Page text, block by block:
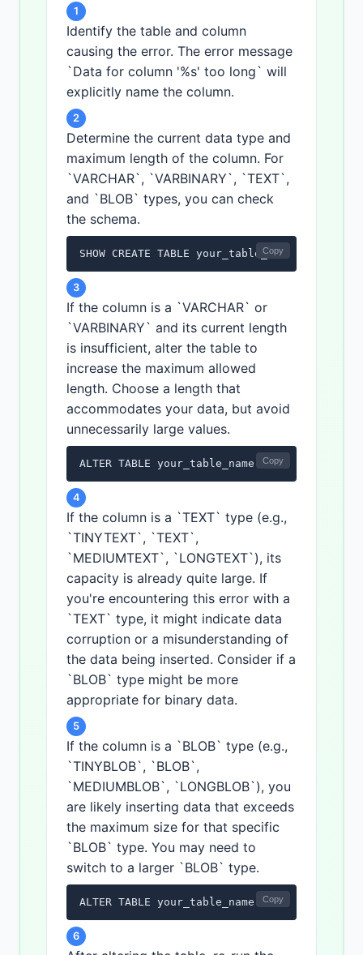
1
Identify the table and column
causing the error. The error message
`Data for column '%s' too long` will
explicitly name the column.
2
Determine the current data type and
maximum length of the column. For
`VARCHAR`, `VARBINARY`, `TEXT`,
and `BLOB` types, you can check
the schema.
SHOW CREATE TABLE your_table_name;
Copy
3
If the column is a `VARCHAR` or
`VARBINARY` and its current length
is insufficient, alter the table to
increase the maximum allowed
length. Choose a length that
accommodates your data, but avoid
unnecessarily large values.
ALTER TABLE your_table_name MODIFY COLUMN
Copy
4
If the column is a `TEXT` type (e.g.,
`TINYTEXT`, `TEXT`,
`MEDIUMTEXT`, `LONGTEXT`), its
capacity is already quite large. If
you're encountering this error with a
`TEXT` type, it might indicate data
corruption or a misunderstanding of
the data being inserted. Consider if a
`BLOB` type might be more
appropriate for binary data.
5
If the column is a `BLOB` type (e.g.,
`TINYBLOB`, `BLOB`,
`MEDIUMBLOB`, `LONGBLOB`), you
are likely inserting data that exceeds
the maximum size for that specific
`BLOB` type. You may need to
switch to a larger `BLOB` type.
ALTER TABLE your_table_name MODIFY COLUMN
Copy
6